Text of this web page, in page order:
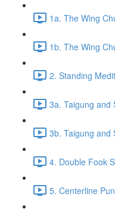
1a. The Wing
1b. The Wing
2. Standing
3a. Taigung and
3b. Taigung and
4. Double Fook
5. Centerline